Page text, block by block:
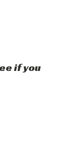
if you